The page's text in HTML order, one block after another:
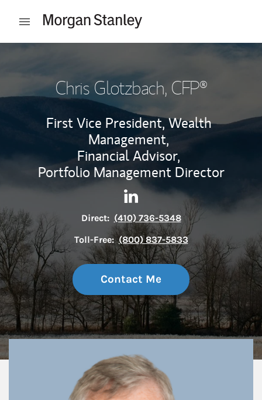
Open mobile menu
Return to Nav
Chris Glotzbach, CFP®
First Vice President, Wealth
Management,
Financial Advisor,
Portfolio Management Director
Contact Chris Glotzbach via
Link Opens in New Tab
Direct: (410) 736-5348
Toll-Free: (800) 837-5833
Contact Me